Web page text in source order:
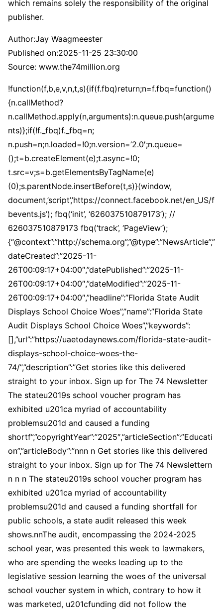
which remains solely the responsibility of the original
publisher.
Author:Jay Waagmeester
Published on:2025-11-25 23:30:00
Source: www.the74million.org
!function(f,b,e,v,n,t,s){if(f.fbq)return;n=f.fbq=function()
{n.callMethod?
n.callMethod.apply(n,arguments):n.queue.push(argume
nts)};if(!f._fbq)f._fbq=n;
n.push=n;n.loaded=!0;n.version=’2.0′;n.queue=
();t=b.createElement(e);t.async=!0;
t.src=v;s=b.getElementsByTagName(e)
(0);s.parentNode.insertBefore(t,s)}(window,
document,’script’,’https://connect.facebook.net/en_US/f
bevents.js’); fbq(‘init’, ‘626037510879173’); //
626037510879173 fbq(‘track’, ‘PageView’);
{“@context”:”http://schema.org”,”@type”:”NewsArticle”,”
dateCreated”:”2025-11-
26T00:09:17+04:00″,”datePublished”:”2025-11-
26T00:09:17+04:00″,”dateModified”:”2025-11-
26T00:09:17+04:00″,”headline”:”Florida State Audit
Displays School Choice Woes”,”name”:”Florida State
Audit Displays School Choice Woes”,”keywords”:
[],”url”:”https://uaetodaynews.com/florida-state-audit-
displays-school-choice-woes-the-
74/”,”description”:”Get stories like this delivered
straight to your inbox. Sign up for The 74 Newsletter
The stateu2019s school voucher program has
exhibited u201ca myriad of accountability
problemsu201d and caused a funding
shortf”,”copyrightYear”:”2025″,”articleSection”:”Educati
on”,”articleBody”:”nnn n Get stories like this delivered
straight to your inbox. Sign up for The 74 Newslettern
n n n The stateu2019s school voucher program has
exhibited u201ca myriad of accountability
problemsu201d and caused a funding shortfall for
public schools, a state audit released this week
shows.nnThe audit, encompassing the 2024-2025
school year, was presented this week to lawmakers,
who are spending the weeks leading up to the
legislative session learning the woes of the universal
school voucher system in which, contrary to how it
was marketed, u201cfunding did not follow the